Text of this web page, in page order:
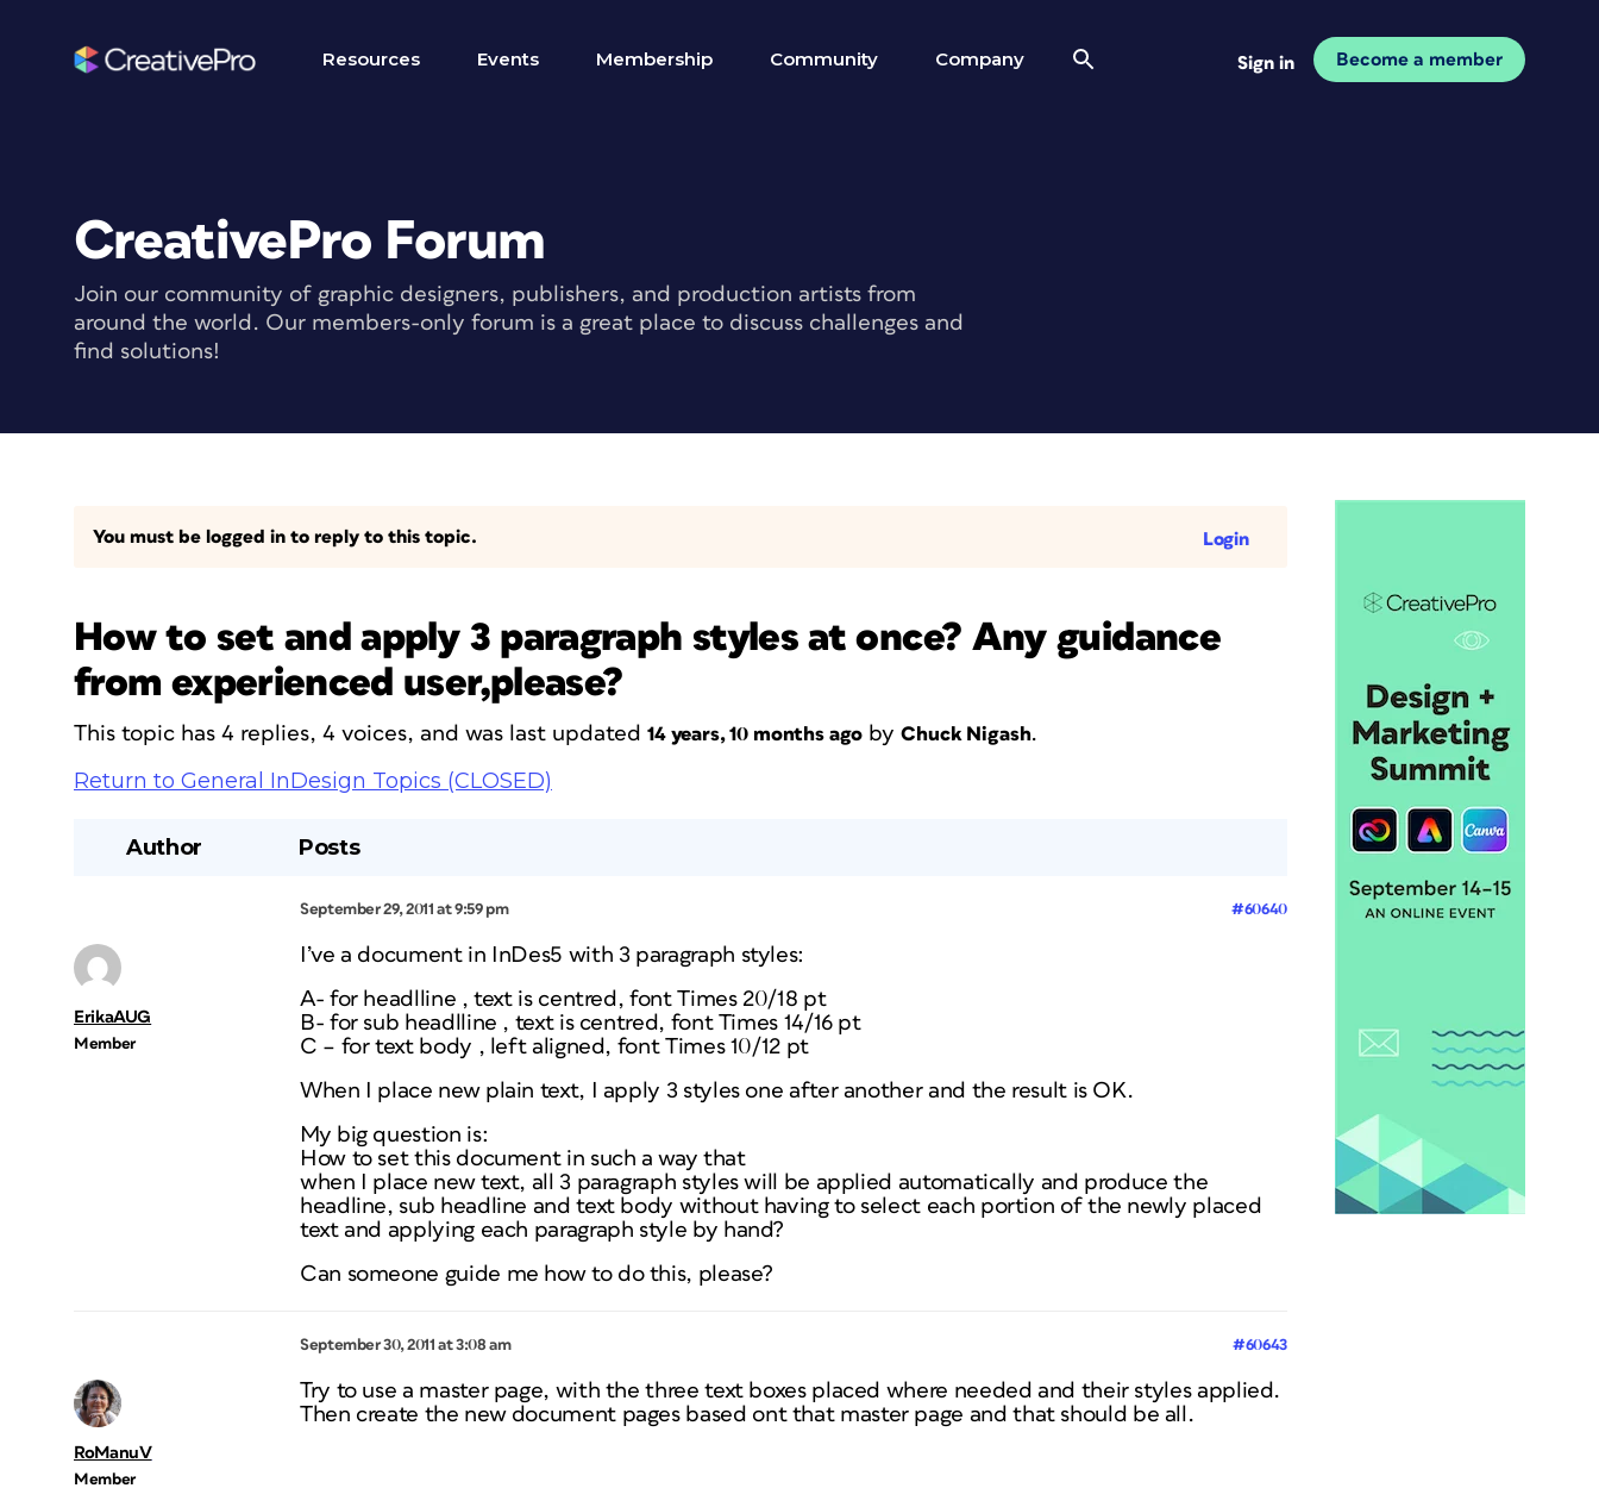
Resources Events Membership Community Company Sign in Become a member
CreativePro Forum
Join our community of graphic designers, publishers, and production artists from
around the world. Our members-only forum is a great place to discuss challenges and
find solutions!
You must be logged in to reply to this topic. Login
How to set and apply 3 paragraph styles at once? Any guidance
from experienced user,please?
This topic has 4 replies, 4 voices, and was last updated 14 years, 10 months ago byChuck Nigash.
Return to General InDesign Topics (CLOSED)
Author Posts
September 29, 2011 at 9:59 pm #60640
ErikaAUG
Member
I’ve a document in InDes5 with 3 paragraph styles:
A- for headlline , text is centred, font Times 20/18 pt
B- for sub headlline , text is centred, font Times 14/16 pt
C – for text body , left aligned, font Times 10/12 pt
When I place new plain text, I apply 3 styles one after another and the result is OK.
My big question is:
How to set this document in such a way that
when I place new text, all 3 paragraph styles will be applied automatically and produce the
headline, sub headline and text body without having to select each portion of the newly placed
text and applying each paragraph style by hand?
Can someone guide me how to do this, please?
September 30, 2011 at 3:08 am #60643
RoManuV
Member
Try to use a master page, with the three text boxes placed where needed and their styles applied.
Then create the new document pages based ont that master page and that should be all.